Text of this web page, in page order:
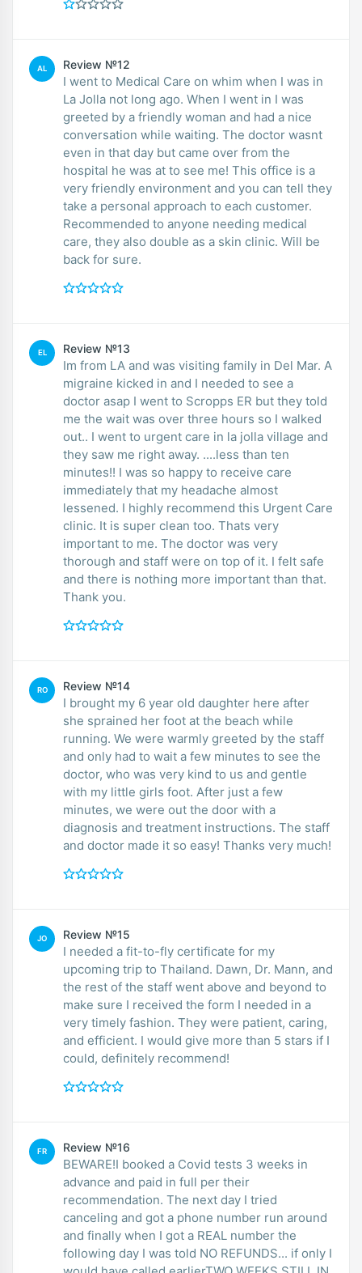
AL Review №12
I went to Medical Care on whim when I was in
La Jolla not long ago. When I went in I was
greeted by a friendly woman and had a nice
conversation while waiting. The doctor wasnt
even in that day but came over from the
hospital he was at to see me! This office is a
very friendly environment and you can tell they
take a personal approach to each customer.
Recommended to anyone needing medical
care, they also double as a skin clinic. Will be
back for sure.
EL Review №13
Im from LA and was visiting family in Del Mar. A
migraine kicked in and I needed to see a
doctor asap I went to Scropps ER but they told
me the wait was over three hours so I walked
out.. I went to urgent care in la jolla village and
they saw me right away. ....less than ten
minutes!! I was so happy to receive care
immediately that my headache almost
lessened. I highly recommend this Urgent Care
clinic. It is super clean too. Thats very
important to me. The doctor was very
thorough and staff were on top of it. I felt safe
and there is nothing more important than that.
Thank you.
RO Review №14
I brought my 6 year old daughter here after
she sprained her foot at the beach while
running. We were warmly greeted by the staff
and only had to wait a few minutes to see the
doctor, who was very kind to us and gentle
with my little girls foot. After just a few
minutes, we were out the door with a
diagnosis and treatment instructions. The staff
and doctor made it so easy! Thanks very much!
JO Review №15
I needed a fit-to-fly certificate for my
upcoming trip to Thailand. Dawn, Dr. Mann, and
the rest of the staff went above and beyond to
make sure I received the form I needed in a
very timely fashion. They were patient, caring,
and efficient. I would give more than 5 stars if I
could, definitely recommend!
FR Review №16
BEWARE!I booked a Covid tests 3 weeks in
advance and paid in full per their
recommendation. The next day I tried
canceling and got a phone number run around
and finally when I got a REAL number the
following day I was told NO REFUNDS... if only I